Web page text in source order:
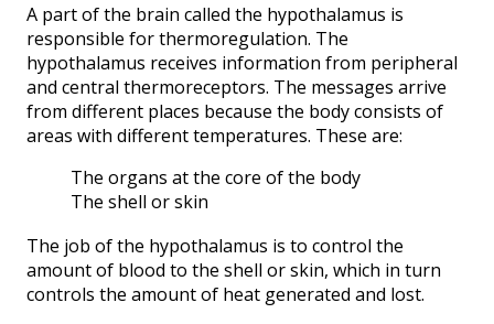
A part of the brain called the hypothalamus is
responsible for thermoregulation. The
hypothalamus receives information from peripheral
and central thermoreceptors. The messages arrive
from different places because the body consists of
areas with different temperatures. These are:
The organs at the core of the body
The shell or skin
The job of the hypothalamus is to control the
amount of blood to the shell or skin, which in turn
controls the amount of heat generated and lost.